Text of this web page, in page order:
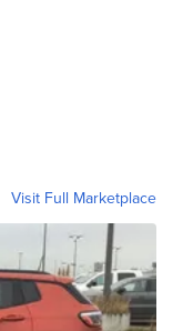
Visit Full Marketplace